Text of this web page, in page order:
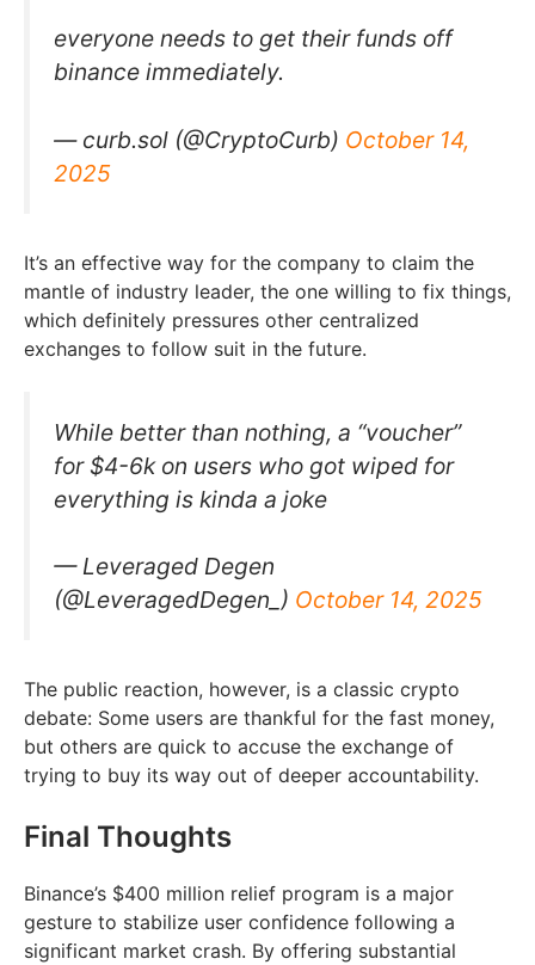
everyone needs to get their funds off
binance immediately.
— curb.sol (@CryptoCurb) October 14,
2025
It’s an effective way for the company to claim the
mantle of industry leader, the one willing to fix things,
which definitely pressures other centralized
exchanges to follow suit in the future.
While better than nothing, a “voucher”
for $4-6k on users who got wiped for
everything is kinda a joke
— Leveraged Degen
(@LeveragedDegen_) October 14, 2025
The public reaction, however, is a classic crypto
debate: Some users are thankful for the fast money,
but others are quick to accuse the exchange of
trying to buy its way out of deeper accountability.
Final Thoughts
Binance’s $400 million relief program is a major
gesture to stabilize user confidence following a
significant market crash. By offering substantial